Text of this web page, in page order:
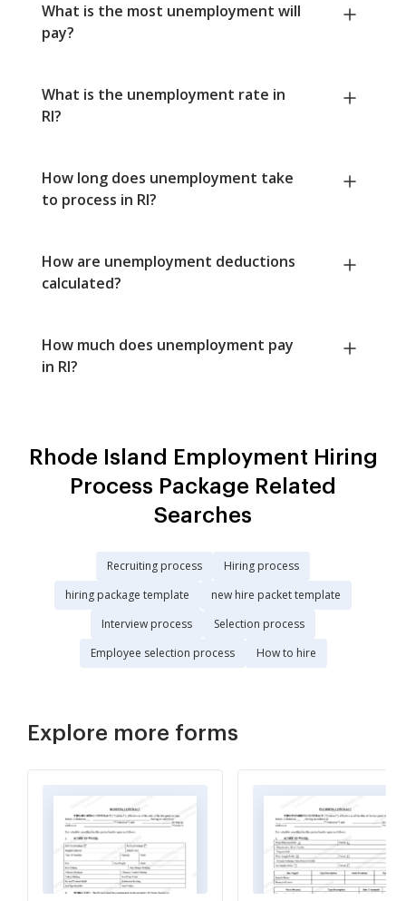
What is the most unemployment will
pay?
What is the unemployment rate in
RI?
How long does unemployment take
to process in RI?
How are unemployment deductions
calculated?
How much does unemployment pay
in RI?
Rhode Island Employment Hiring
Process Package Related
Searches
Recruiting process
Hiring process
hiring package template
new hire packet template
Interview process
Selection process
Employee selection process
How to hire
Explore more forms